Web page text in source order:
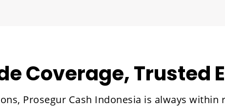
Coverage, Trusted
Prosegur Cash Indonesia is always within